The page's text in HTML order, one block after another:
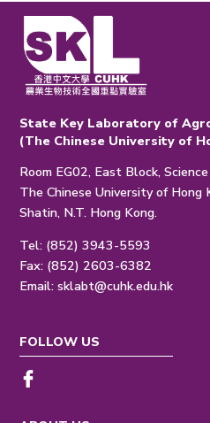
State Key Laboratory of
(The Chinese University of
Room EG02, East Block,
The Chinese University of Hong
Shatin, N.T. Hong Kong.
Tel: (852) 3943-5593
Fax: (852) 2603-6382
Email:sklabt@cuhk.edu.hk
FOLLOW US